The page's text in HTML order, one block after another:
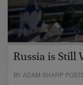
Russia is Still
BY ADAM SHARP